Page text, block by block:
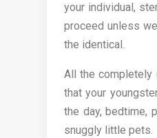
your individual,
proceed unless
the identical.
All the completely
that your
the day, bedtime,
snuggly little pets.